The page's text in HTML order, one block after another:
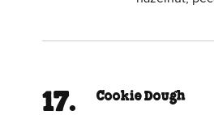
Cookie Dough